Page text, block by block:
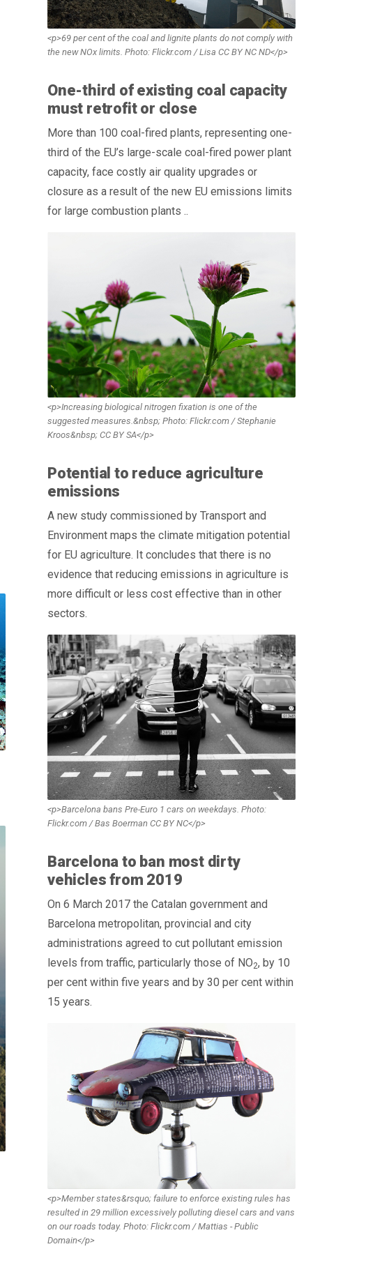
<p>69 per cent of the coal and lignite plants do not comply with
the new NOx limits. Photo: Flickr.com / Lisa CC BY NC ND</p>
One-third of existing coal capacity
must retrofit or close
More than 100 coal-fired plants, representing one-
third of the EU’s large-scale coal-fired power plant
capacity, face costly air quality upgrades or
closure as a result of the new EU emissions limits
for large combustion plants ..
<p>Increasing biological nitrogen fixation is one of the
suggested measures.&nbsp; Photo: Flickr.com / Stephanie
Kroos&nbsp; CC BY SA</p>
Potential to reduce agriculture
emissions
A new study commissioned by Transport and
Environment maps the climate mitigation potential
for EU agriculture. It concludes that there is no
evidence that reducing emissions in agriculture is
more difficult or less cost effective than in other
sectors.
<p>Barcelona bans Pre-Euro 1 cars on weekdays. Photo:
Flickr.com / Bas Boerman CC BY NC</p>
Barcelona to ban most dirty
vehicles from 2019
On 6 March 2017 the Catalan government and
Barcelona metropolitan, provincial and city
administrations agreed to cut pollutant emission
levels from traffic, particularly those of NO2, by 10
per cent within five years and by 30 per cent within
15 years.
<p>Member states&rsquo; failure to enforce existing rules has
resulted in 29 million excessively polluting diesel cars and vans
on our roads today. Photo: Flickr.com / Mattias - Public
Domain</p>